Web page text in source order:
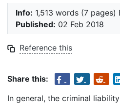
Info: 1,513 words (7 pages)
Published: 02 Feb 2018
Reference this
Share this:
In general, the criminal